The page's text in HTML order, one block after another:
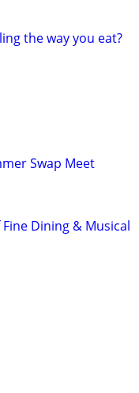
the way you eat?
Swap Meet
Dining & Musical